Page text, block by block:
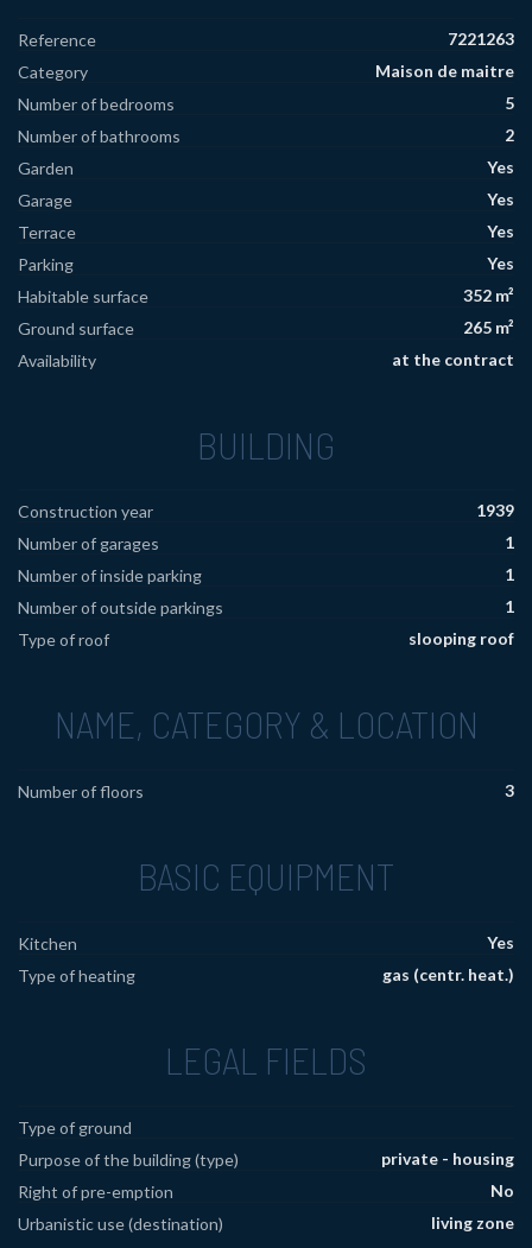
Reference
7221263
Category
Maison de maitre
Number of bedrooms
5
Number of bathrooms
2
Garden
Yes
Garage
Yes
Terrace
Yes
Parking
Yes
Habitable surface
352 m²
Ground surface
265 m²
Availability
at the contract
BUILDING
Construction year
1939
Number of garages
1
Number of inside parking
1
Number of outside parkings
1
Type of roof
slooping roof
NAME, CATEGORY & LOCATION
Number of floors 3
BASIC EQUIPMENT
Kitchen
Yes
Type of heating
gas (centr. heat.)
LEGAL FIELDS
Type of ground
Purpose of the building (type)
private - housing
Right of pre-emption
No
Urbanistic use (destination)
living zone